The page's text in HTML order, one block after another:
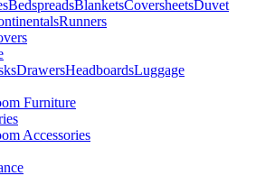
BedspreadsBlanketsCoversheetsDuvet
Runners
DrawersHeadboardsLuggage
Furniture
Accessories